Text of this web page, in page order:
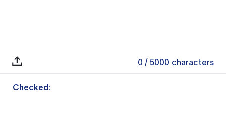
0 / 5000 characters
Checked: